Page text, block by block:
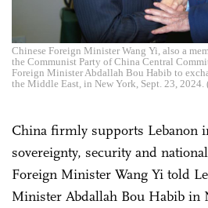
Chinese Foreign Minister Wang Yi, also a
the Communist Party of China Central
Foreign Minister Abdallah Bou Habib to
the Middle East, in New York, Sept. 23,
China firmly supports Lebanon
sovereignty, security and
Foreign Minister Wang Yi told
Minister Abdallah Bou Habib in